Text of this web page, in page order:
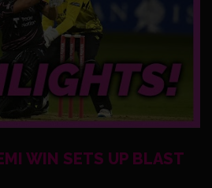
WIN SETS UP BLAST